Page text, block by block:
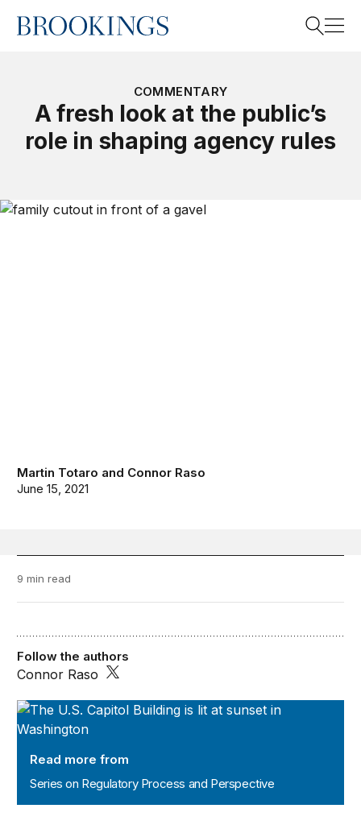
Home
Search
COMMENTARY
A fresh look at the public’s
role in shaping agency rules
Martin Totaro and Connor Raso
June 15, 2021
9 min read
Series on Regulatory Process and Perspective
Read more from
Series on Regulatory Process and Perspective
Follow the authors
Connor Raso